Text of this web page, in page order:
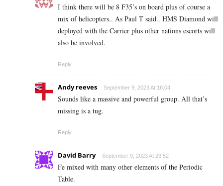
I think there will be 8 F35’s on board plus of course a
mix of helicopters.. As Paul T said.. HMS Diamond will
deployed with the Carrier plus other nations escorts will
also be involved.
Reply
Andy reeves September 9, 2023 At 16:04
Sounds like a massive and powerful group. All that’s
missing is a tug.
Reply
David Barry September 9, 2023 At 23:52
Fe mixed with many other elements of the Periodic
Table.